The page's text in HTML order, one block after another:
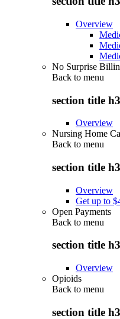
Overview
No Surprise
Back to menu
section title h3
Overview
Nursing Home
Back to menu
section title h3
Overview
Get up to
Open Payments
Back to menu
section title h3
Overview
Opioids
Back to menu
section title h3